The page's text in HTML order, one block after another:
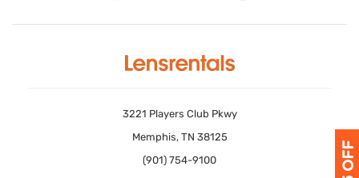
3221 Players Club Pkwy
Memphis, TN 38125
(901) 754-9100